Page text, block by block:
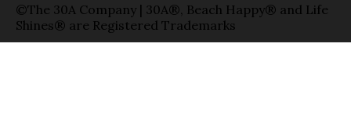
©The 30A Company | 30A®, Beach Happy® and Life
Shines® are Registered Trademarks